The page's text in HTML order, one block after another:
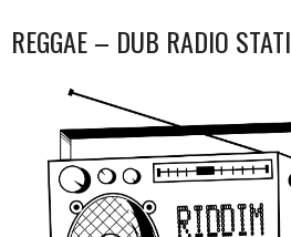
REGGAE – DUB RADIO